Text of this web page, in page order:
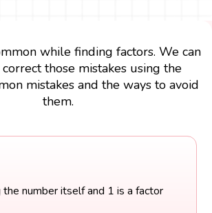
while finding factors. We can
those mistakes using the
mistakes and the ways to avoid
them.
number itself and 1 is a factor